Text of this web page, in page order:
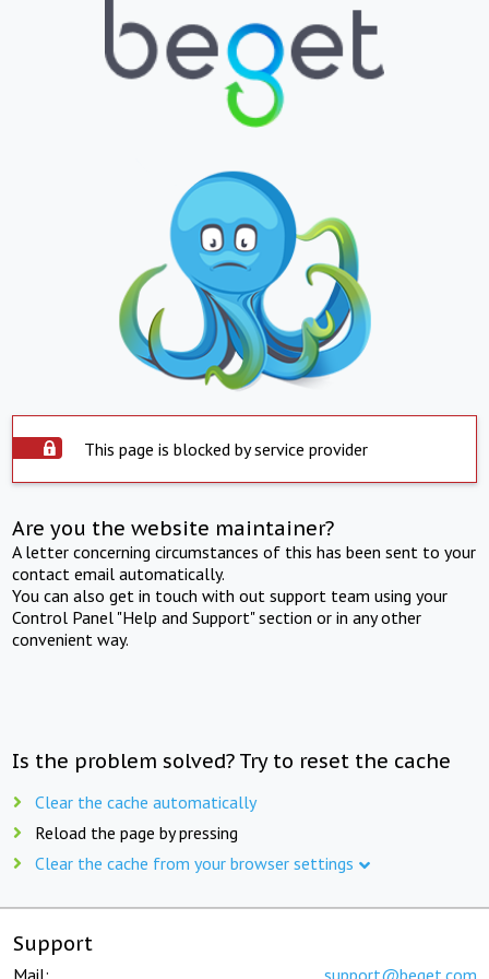
This page is blocked by service provider
Are you the website maintainer?
A letter concerning circumstances of this has been sent to your
contact email automatically.
You can also get in touch with out support team using your
Control Panel "Help and Support" section or in any other
convenient way.
Is the problem solved? Try to reset the cache
Clear the cache automatically
Reload the page by pressing
Clear the cache from your browser settings
Support
Mail: support@beget.com